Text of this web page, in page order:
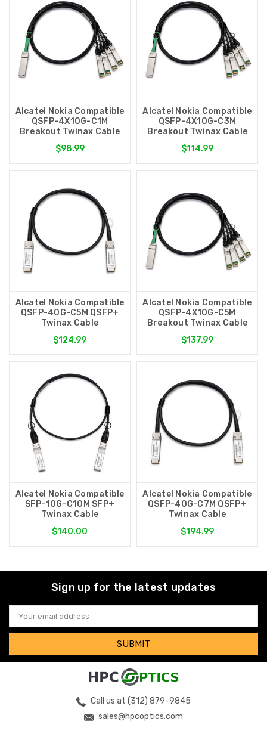
Alcatel Nokia Compatible
QSFP-4X10G-C1M
Breakout Twinax Cable
$98.99
Alcatel Nokia Compatible
QSFP-4X10G-C3M
Breakout Twinax Cable
$114.99
Alcatel Nokia Compatible
QSFP-40G-C5M QSFP+
Twinax Cable
$124.99
Alcatel Nokia Compatible
QSFP-4X10G-C5M
Breakout Twinax Cable
$137.99
Alcatel Nokia Compatible
SFP-10G-C10M SFP+
Twinax Cable
$140.00
Alcatel Nokia Compatible
QSFP-40G-C7M QSFP+
Twinax Cable
$194.99
Sign up for the latest updates
Email
Address
Call us at (312) 879-9845
sales@hpcoptics.com